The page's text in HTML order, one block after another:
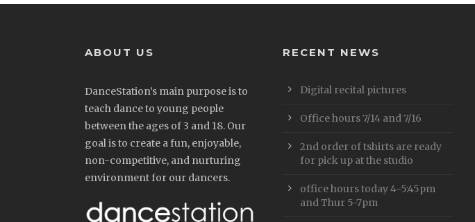
ABOUT US
DanceStation’s main purpose is to
teach dance to young people
between the ages of 3 and 18. Our
goal is to create a fun, enjoyable,
non-competitive, and nurturing
environment for our dancers.
RECENT NEWS
Digital recital pictures
Office hours 7/14 and 7/16
2nd order of tshirts are ready
for pick up at the studio
office hours today 4-5:45pm
and Thur 5-7pm